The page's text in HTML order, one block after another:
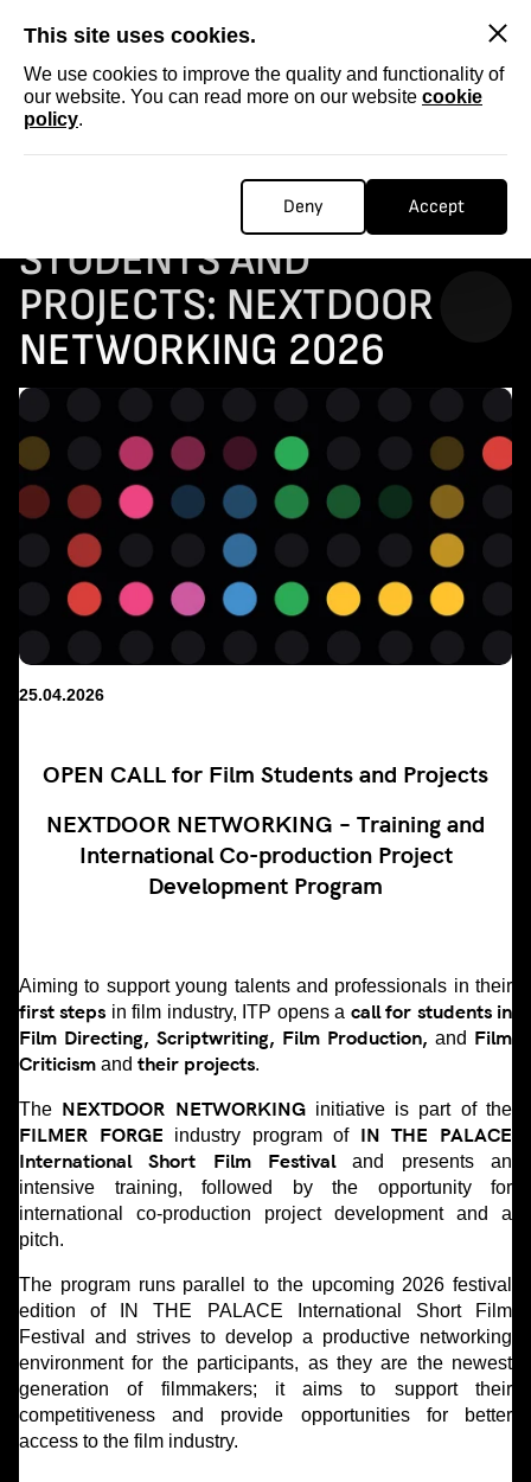
This site uses cookies.
We use cookies to improve the quality and functionality of
our website. You can read more on our website cookie
policy.
Deny Accept
OPEN CALL for film students and projects: NEXTDOOR NETWORKING 2026
OPEN CALL FOR FILM
STUDENTS AND
PROJECTS: NEXTDOOR
NETWORKING 2026
25.04.2026
OPEN CALL for Film Students and Projects
NEXTDOOR NETWORKING – Training and
International Co-production Project
Development Program
Aiming to support young talents and professionals in their
first steps in film industry, ITP opens a call for students in
Film Directing, Scriptwriting, Film Production, and Film
Criticism and their projects.
The NEXTDOOR NETWORKINGinitiative is part of the
FILMER FORGE industry program of IN THE PALACE
International Short Film Festivaland presents an
intensive training, followed by the opportunity for
international co-production project development and a
pitch.
The program runs parallel to the upcoming 2026 festival
edition of IN THE PALACE International Short Film
Festival and strives to develop a productive networking
environment for the participants, as they are the newest
generation of filmmakers; it aims to support their
competitiveness and provide opportunities for better
access to the film industry.